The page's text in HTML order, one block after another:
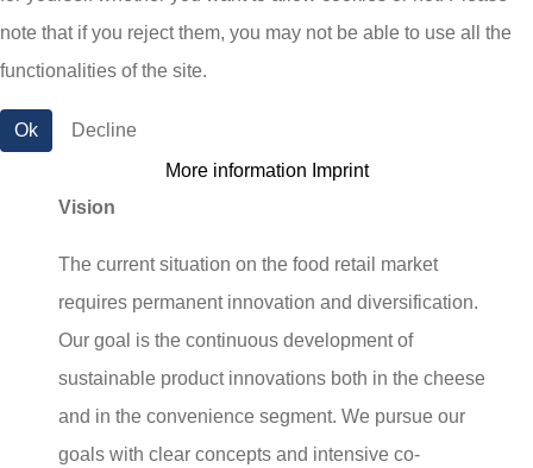
partner for the wholesale and retail, for catering
and food services as well as for the food-
Vision
The current situation on the food retail market
requires permanent innovation and diversification.
Our goal is the continuous development of
sustainable product innovations both in the cheese
and in the convenience segment. We pursue our
goals with clear concepts and intensive co-
note that if you reject them, you may not be able to use all the
functionalities of the site.
Ok
Decline
More information Imprint